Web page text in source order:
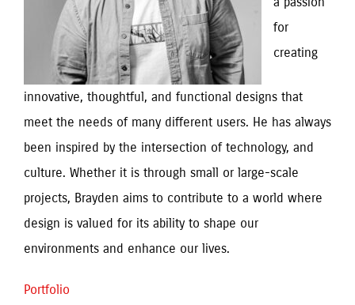
for
creating
innovative, thoughtful, and functional designs that
meet the needs of many different users. He has always
been inspired by the intersection of technology, and
culture. Whether it is through small or large-scale
projects, Brayden aims to contribute to a world where
design is valued for its ability to shape our
environments and enhance our lives.
Portfolio